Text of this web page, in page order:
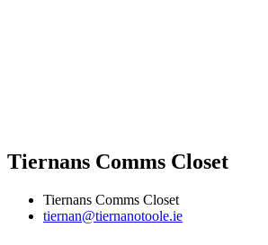
Tiernans Comms Closet
Tiernans Comms Closet
tiernan@tiernanotoole.ie